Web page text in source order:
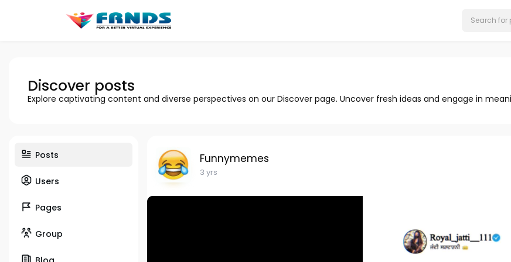
Discover posts
Explore captivating content and diverse perspectives on our Discover page. Uncover fresh ideas and engage in
Posts
Users
Pages
Group
Funnymemes
3 yrs